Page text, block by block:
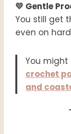
💛 Gentle
You still get
even on
You might
crochet
and